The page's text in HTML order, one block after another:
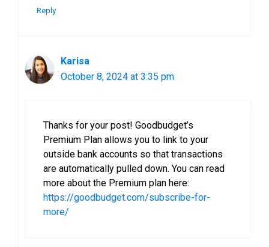
Reply
Karisa
October 8, 2024 at 3:35 pm
Thanks for your post! Goodbudget’s
Premium Plan allows you to link to your
outside bank accounts so that transactions
are automatically pulled down. You can read
more about the Premium plan here:
https://goodbudget.com/subscribe-for-
more/